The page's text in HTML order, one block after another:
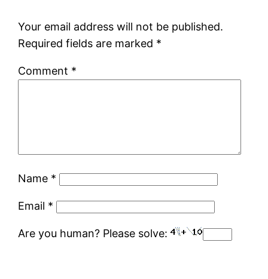
Your email address will not be published.
Required fields are marked *
Comment *
Name *
Email *
Are you human? Please solve: